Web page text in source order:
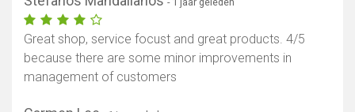
Great shop, service focust and great products. 4/5
because there are some minor improvements in
management of customers